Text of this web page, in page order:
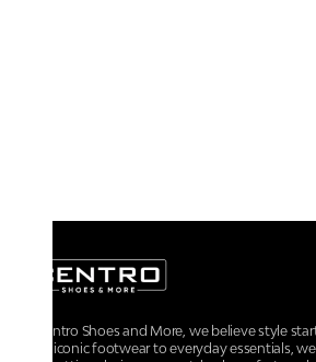
At Centro Shoes and More, we believe style
From iconic footwear to everyday essentials,